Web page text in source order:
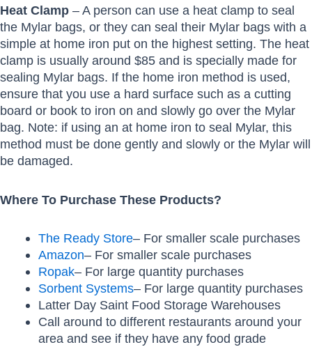
Heat Clamp – A person can use a heat clamp to seal
the Mylar bags, or they can seal their Mylar bags with a
simple at home iron put on the highest setting. The heat
clamp is usually around $85 and is specially made for
sealing Mylar bags. If the home iron method is used,
ensure that you use a hard surface such as a cutting
board or book to iron on and slowly go over the Mylar
bag. Note: if using an at home iron to seal Mylar, this
method must be done gently and slowly or the Mylar will
be damaged.
Where To Purchase These Products?
The Ready Store– For smaller scale purchases
Amazon– For smaller scale purchases
Ropak– For large quantity purchases
Sorbent Systems– For large quantity purchases
Latter Day Saint Food Storage Warehouses
Call around to different restaurants around your
area and see if they have any food grade